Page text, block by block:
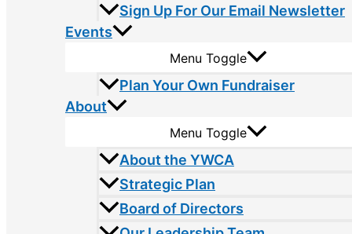
Sign Up For Our Email Newsletter
Events
Menu Toggle
Plan Your Own Fundraiser
About
Menu Toggle
About the YWCA
Strategic Plan
Board of Directors